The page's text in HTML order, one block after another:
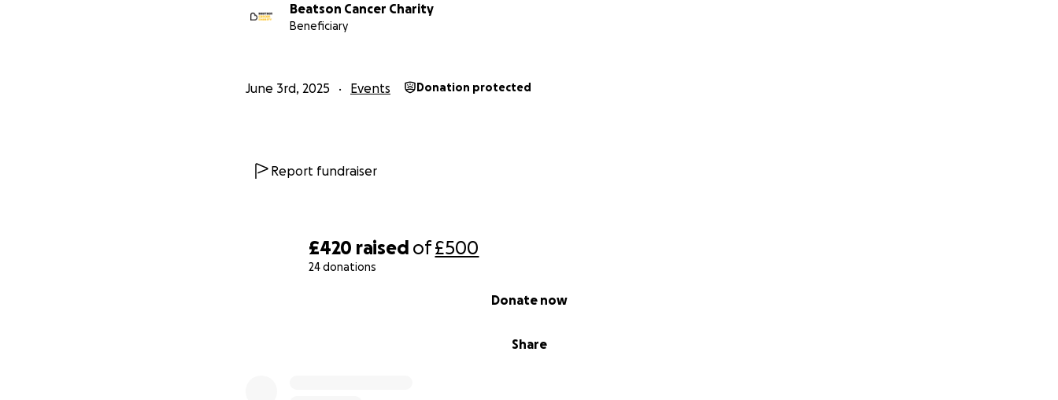
£420 raised of£500
24 donations
Share
Donate now
Beatson Cancer Charity
Beneficiary
June 3rd, 2025 Events Donation protected
Report fundraiser